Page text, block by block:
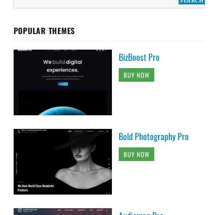
POPULAR THEMES
BizBoost Pro
BUY NOW
Bold Photography Pro
BUY NOW